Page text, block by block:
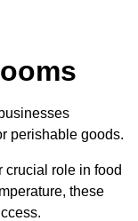
perishable goods.
crucial role in food
these